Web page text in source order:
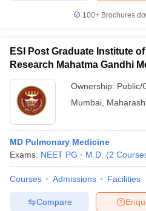
100+ Brochures
ESI Post Graduate Institute
Research Mahatma Gandhi
Mumbai
Ownership: Public/
Mumbai
MD Pulmonary Medicine
Exams: NEET PG M.D. (2
Courses Admissions Facilities
Compare